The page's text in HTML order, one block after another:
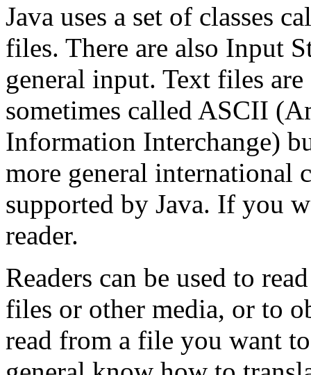
Java uses a set of classes
files. There are also Input
general input. Text files
sometimes called ASCII
Information Interchange)
more general international
supported by Java. If you
reader.
Readers can be used to
files or other media, or to
read from a file you want